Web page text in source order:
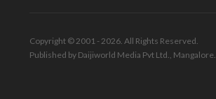
Copyright © 2001 - 2026. All Rights Reserved.
Published by Daijiworld Media Pvt Ltd., Mangalore.